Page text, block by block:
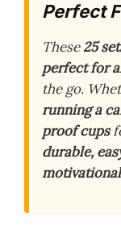
Perfect
These25
perfect for
the go.
running a
proof cups
durable,